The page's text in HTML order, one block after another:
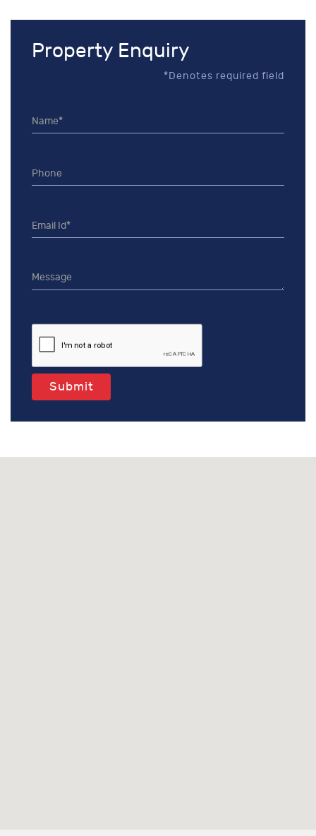
Property Enquiry
*Denotes required field
Submit